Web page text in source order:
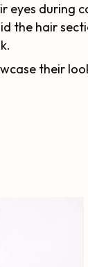
eyes during
the hair
their